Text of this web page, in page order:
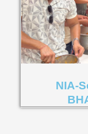
NIA-